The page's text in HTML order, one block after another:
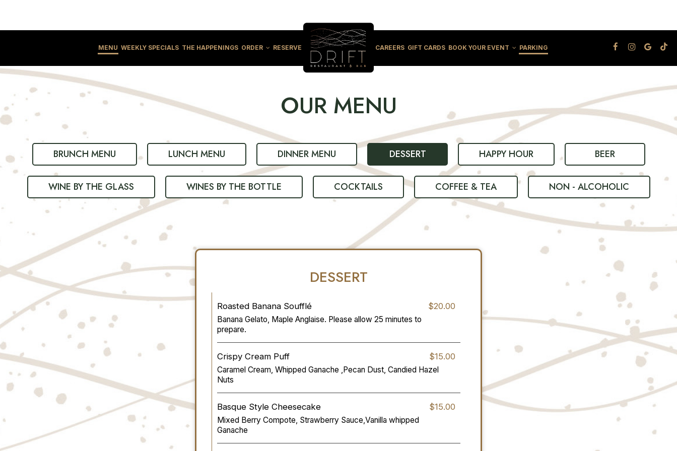
MENU WEEKLY SPECIALS THE HAPPENINGS ORDER RESERVE CAREERS GIFT CARDS BOOK YOUR EVENT PARKING
OUR MENU
BRUNCH MENU LUNCH MENU DINNER MENU DESSERT HAPPY HOUR BEER
WINE BY THE GLASS WINES BY THE BOTTLE COCKTAILS COFFEE & TEA NON - ALCOHOLIC
DESSERT
Roasted Banana Soufflé $20.00
Banana Gelato, Maple Anglaise. Please allow 25 minutes to
prepare.
Crispy Cream Puff $15.00
Caramel Cream, Whipped Ganache ,Pecan Dust, Candied Hazel
Nuts
Basque Style Cheesecake $15.00
Mixed Berry Compote, Strawberry Sauce,Vanilla whipped
Ganache